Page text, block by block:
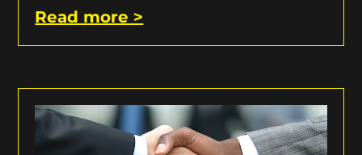
Read more >